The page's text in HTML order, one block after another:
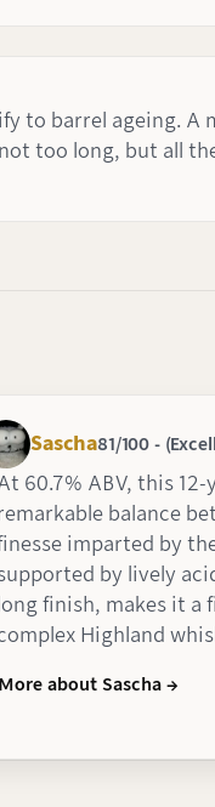
to barrel ageing. A
too long, but all
Sascha81/100 -
60.7% ABV, this
balance
imparted by
by lively
long finish, makes it a
Highland
More about Sascha →